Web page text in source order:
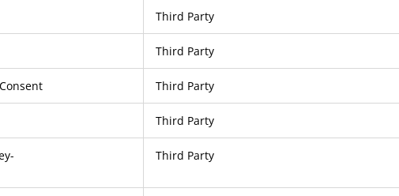
Third Party
Third Party
Third Party
Third Party
Third Party